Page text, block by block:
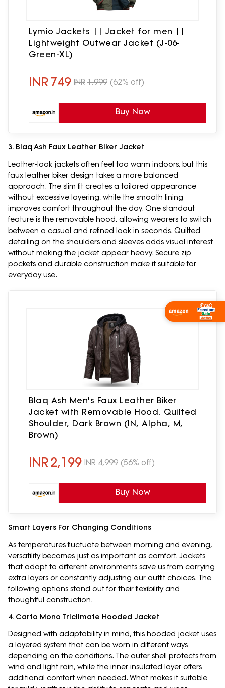
Lymio Jackets || Jacket for men ||
Lightweight Outwear Jacket (J-06-
Green-XL)
INR 749 INR 1,999 (62% off)
Buy Now
3. Blaq Ash Faux Leather Biker Jacket
Leather-look jackets often feel too warm indoors, but this
faux leather biker design takes a more balanced
approach. The slim fit creates a tailored appearance
without excessive layering, while the smooth lining
improves comfort throughout the day. One standout
feature is the removable hood, allowing wearers to switch
between a casual and refined look in seconds. Quilted
detailing on the shoulders and sleeves adds visual interest
without making the jacket appear heavy. Secure zip
pockets and durable construction make it suitable for
everyday use.
Blaq Ash Men's Faux Leather Biker
Jacket with Removable Hood, Quilted
Shoulder, Dark Brown (IN, Alpha, M,
Brown)
INR2,199 INR 4,999 (56% off)
Buy Now
Smart Layers For Changing Conditions
As temperatures fluctuate between morning and evening,
versatility becomes just as important as comfort. Jackets
that adapt to different environments save us from carrying
extra layers or constantly adjusting our outfit choices. The
following options stand out for their flexibility and
thoughtful construction.
4. Carto Mono Triclimate Hooded Jacket
Designed with adaptability in mind, this hooded jacket uses
a layered system that can be worn in different ways
depending on the conditions. The outer shell protects from
wind and light rain, while the inner insulated layer offers
additional comfort when needed. What makes it suitable
Shop Now